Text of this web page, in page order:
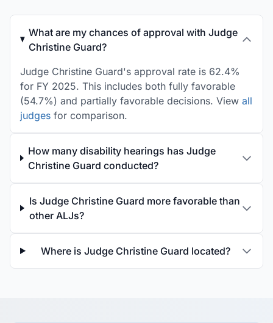
What are my chances of approval with Judge
Christine Guard?
Judge Christine Guard's approval rate is 62.4%
for FY 2025. This includes both fully favorable
(54.7%) and partially favorable decisions. View all
judges for comparison.
How many disability hearings has Judge
Christine Guard conducted?
Is Judge Christine Guard more favorable than
other ALJs?
Where is Judge Christine Guard located?